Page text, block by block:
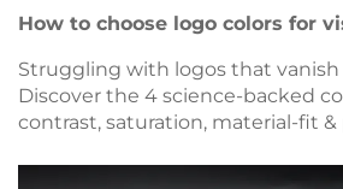
How to choose logo colors for
Struggling with logos that
Discover the 4 science-backed
contrast, saturation, material-fit